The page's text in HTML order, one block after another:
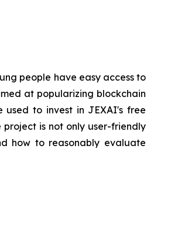
people have easy access to
at popularizing blockchain
used to invest in JEXAI's free
project is not only user-friendly
how to reasonably evaluate